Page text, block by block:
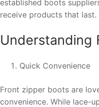
established boots
receive products that last.
Understanding
Quick Convenience
Front zipper boots are
convenience. While lace-